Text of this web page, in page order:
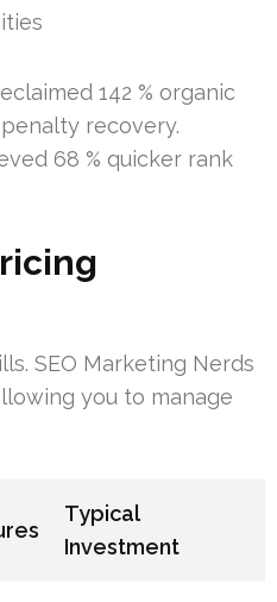
142 % organic
recovery.
68 % quicker rank
SEO Marketing Nerds
you to manage
Typical
Investment